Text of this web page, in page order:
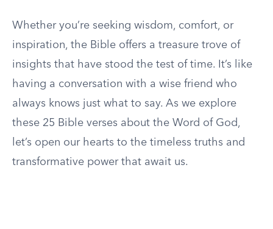
Whether you’re seeking wisdom, comfort, or
inspiration, the Bible offers a treasure trove of
insights that have stood the test of time. It’s like
having a conversation with a wise friend who
always knows just what to say. As we explore
these 25 Bible verses about the Word of God,
let’s open our hearts to the timeless truths and
transformative power that await us.